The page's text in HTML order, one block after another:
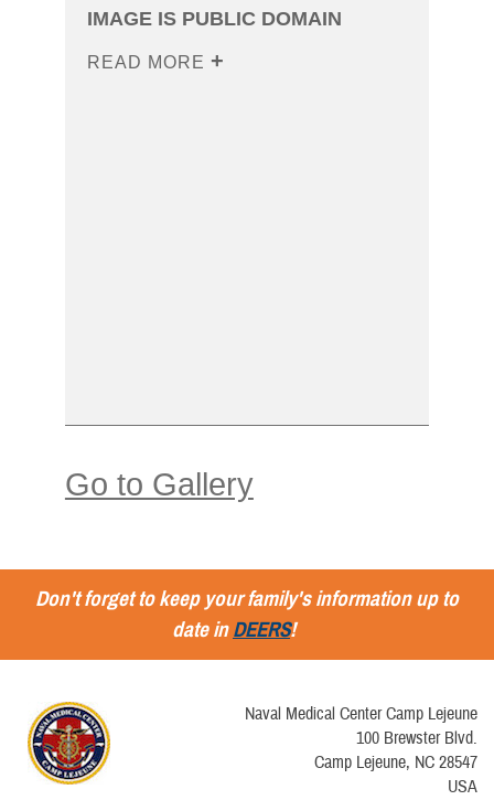
IMAGE IS PUBLIC DOMAIN
READ MORE
Go to Gallery
Don't forget to keep your family's information up to
date inDEERS!
Naval Medical Center Camp Lejeune
100 Brewster Blvd.
Camp Lejeune, NC 28547
USA